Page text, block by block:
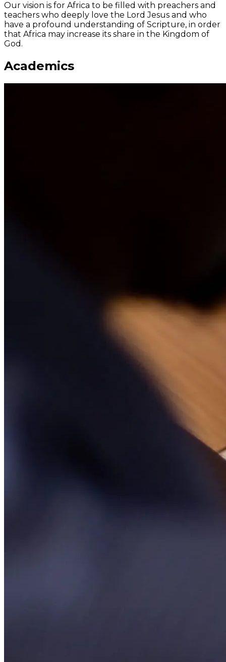
Our vision is for Africa to be filled with preachers and
teachers who deeply love the Lord Jesus and who
have a profound understanding of Scripture, in order
that Africa may increase its share in the Kingdom of
God.
Academics